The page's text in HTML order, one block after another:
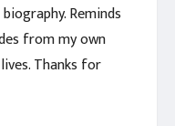
Reminds
from my own
Thanks for